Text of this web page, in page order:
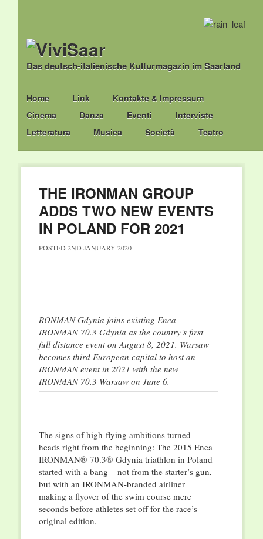
Das deutsch-italienische Kulturmagazin im Saarland
Main menu
Skip
to
content
Home Link
Kontakte & Impressum
Cinema
Danza Eventi
Interviste
Letteratura
Musica Società Teatro
THE IRONMAN GROUP
ADDS TWO NEW EVENTS
IN POLAND FOR 2021
POSTED 2ND JANUARY 2020
RONMAN Gdynia joins existing Enea
IRONMAN 70.3 Gdynia as the country’s first
full distance event on August 8, 2021. Warsaw
becomes third European capital to host an
IRONMAN event in 2021 with the new
IRONMAN 70.3 Warsaw on June 6.
The signs of high-flying ambitions turned
heads right from the beginning: The 2015 Enea
IRONMAN® 70.3® Gdynia triathlon in Poland
started with a bang – not from the starter’s gun,
but with an IRONMAN-branded airliner
making a flyover of the swim course mere
seconds before athletes set off for the race’s
original edition.